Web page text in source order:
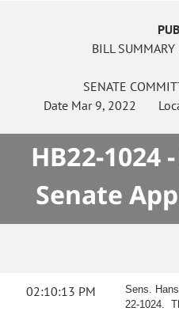
BILL
SENATE
Date Mar 9, 2022
HB22-1024
Senate
02:10:13 PM
Sens.
22-1024.